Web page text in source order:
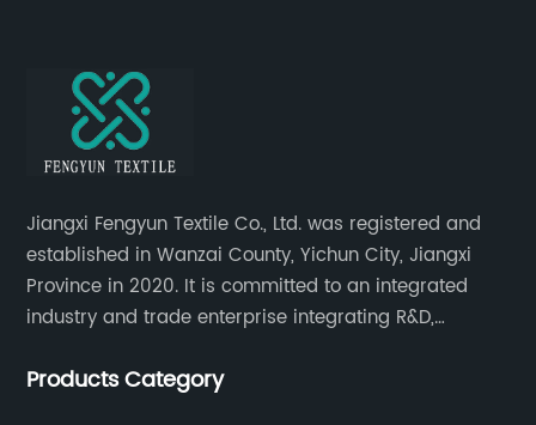
Jiangxi Fengyun Textile Co., Ltd. was registered and
established in Wanzai County, Yichun City, Jiangxi
Province in 2020. It is committed to an integrated
industry and trade enterprise integrating R&D,
with many large domestic textile printing and dyeing
Products Category